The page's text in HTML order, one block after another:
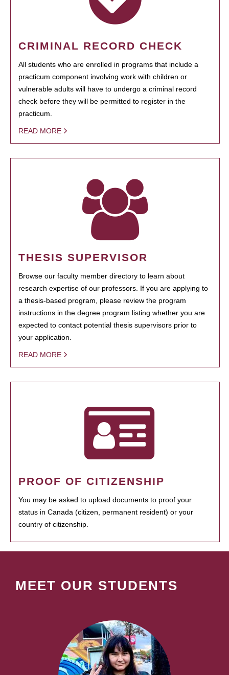
CRIMINAL RECORD CHECK
All students who are enrolled in programs that include a
practicum component involving work with children or
vulnerable adults will have to undergo a criminal record
check before they will be permitted to register in the
practicum.
READ MORE
THESIS SUPERVISOR
Browse our faculty member directory to learn about
research expertise of our professors. If you are applying to
a thesis-based program, please review the program
instructions in the degree program listing whether you are
expected to contact potential thesis supervisors prior to
your application.
READ MORE
PROOF OF CITIZENSHIP
You may be asked to upload documents to proof your
status in Canada (citizen, permanent resident) or your
country of citizenship.
MEET OUR STUDENTS